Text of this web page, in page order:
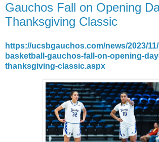
Gauchos Fall on Opening
Thanksgiving Classic
https://ucsbgauchos.com/news/2023/
basketball-gauchos-fall-on-opening-
thanksgiving-classic.aspx